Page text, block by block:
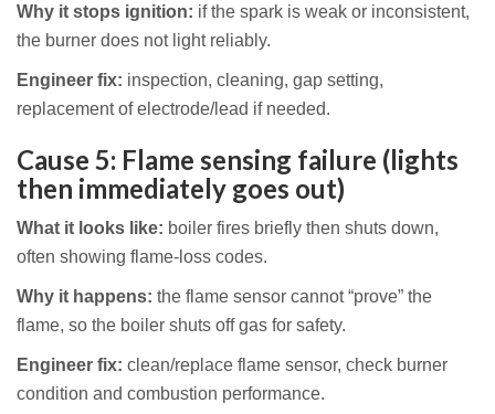
Why it stops ignition: if the spark is weak or inconsistent,
the burner does not light reliably.
Engineer fix: inspection, cleaning, gap setting,
replacement of electrode/lead if needed.
Cause 5: Flame sensing failure (lights
then immediately goes out)
What it looks like: boiler fires briefly then shuts down,
often showing flame-loss codes.
Why it happens: the flame sensor cannot “prove” the
flame, so the boiler shuts off gas for safety.
Engineer fix: clean/replace flame sensor, check burner
condition and combustion performance.